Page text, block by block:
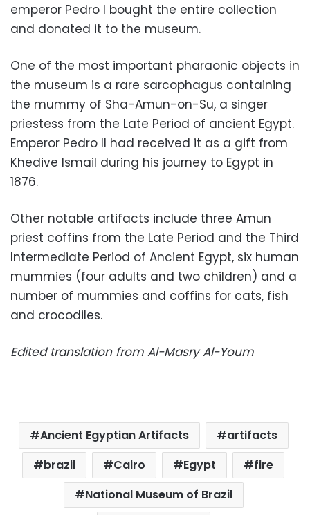
emperor Pedro I bought the entire collection
and donated it to the museum.
One of the most important pharaonic objects in
the museum is a rare sarcophagus containing
the mummy of Sha-Amun-on-Su, a singer
priestess from the Late Period of ancient Egypt.
Emperor Pedro II had received it as a gift from
Khedive Ismail during his journey to Egypt in
1876.
Other notable artifacts include three Amun
priest coffins from the Late Period and the Third
Intermediate Period of Ancient Egypt, six human
mummies (four adults and two children) and a
number of mummies and coffins for cats, fish
and crocodiles.
Edited translation from Al-Masry Al-Youm
Ancient Egyptian Artifacts
artifacts
brazil
Cairo Egypt
fire
National Museum of Brazil